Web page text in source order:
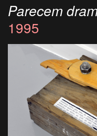
Parecem
1995